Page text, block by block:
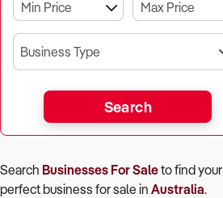
Business Type
Search
Search Businesses For Saleto find your
perfectbusiness for sale in Australia.